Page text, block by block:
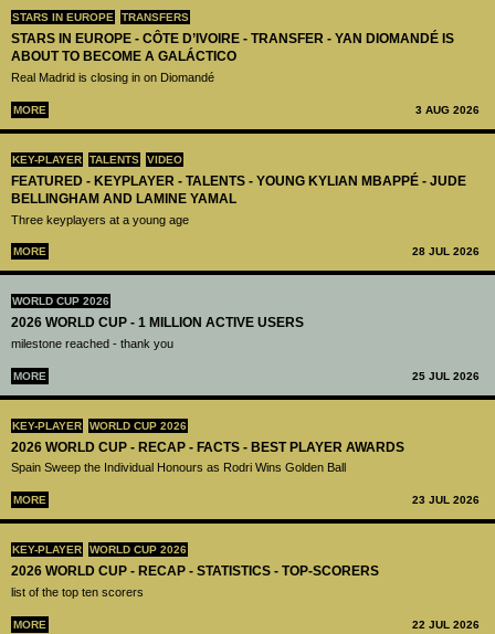
STARS IN EUROPE TRANSFERS
STARS IN EUROPE - CÔTE D’IVOIRE - TRANSFER - YAN DIOMANDÉ IS
ABOUT TO BECOME A GALÁCTICO
Real Madrid is closing in on Diomandé
MORE 3 AUG 2026
KEY-PLAYER TALENTS VIDEO
FEATURED - KEYPLAYER - TALENTS - YOUNG KYLIAN MBAPPÉ - JUDE
BELLINGHAM AND LAMINE YAMAL
Three keyplayers at a young age
MORE 28 JUL 2026
WORLD CUP 2026
2026 WORLD CUP - 1 MILLION ACTIVE USERS
milestone reached - thank you
MORE 25 JUL 2026
KEY-PLAYER WORLD CUP 2026
2026 WORLD CUP - RECAP - FACTS - BEST PLAYER AWARDS
Spain Sweep the Individual Honours as Rodri Wins Golden Ball
MORE 23 JUL 2026
KEY-PLAYER WORLD CUP 2026
2026 WORLD CUP - RECAP - STATISTICS - TOP-SCORERS
list of the top ten scorers
MORE 22 JUL 2026